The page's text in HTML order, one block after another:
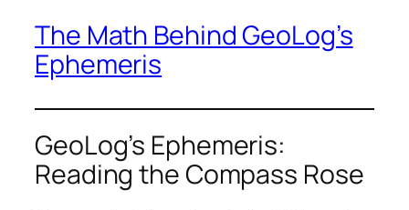
The Math Behind GeoLog’s
Ephemeris
GeoLog’s Ephemeris:
Reading the Compass Rose